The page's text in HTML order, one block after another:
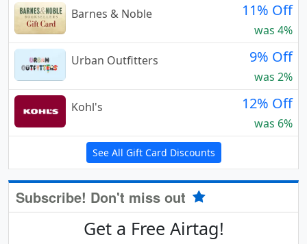
Barnes & Noble
11% Off
was 4%
Urban Outfitters
9% Off
was 2%
Kohl's
12% Off
was 6%
See All Gift Card Discounts
Subscribe! Don't miss out
Get a Free Airtag!